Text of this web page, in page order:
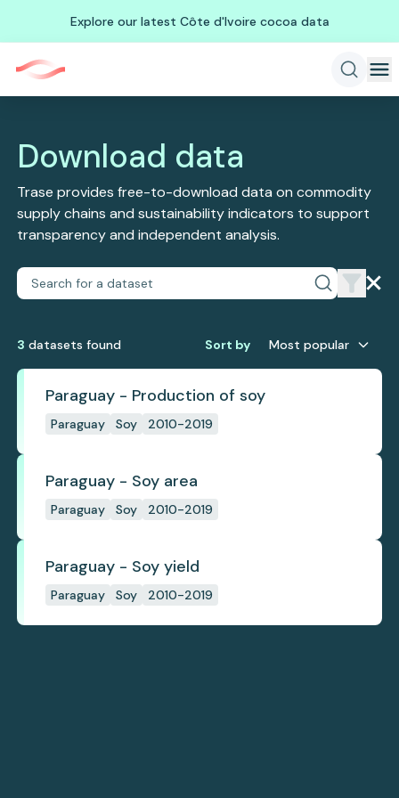
Explore our latest Côte d'Ivoire cocoa data
Download data
Trase provides free-to-download data on commodity
supply chains and sustainability indicators to support
transparency and independent analysis.
3 datasets found Sort by Most popular
Paraguay - Production of soy
Paraguay Soy 2010-2019
Paraguay - Soy area
Paraguay Soy 2010-2019
Paraguay - Soy yield
Paraguay Soy 2010-2019